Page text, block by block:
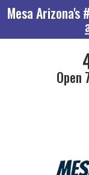
Mesa Arizona's
Open